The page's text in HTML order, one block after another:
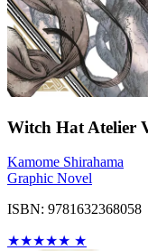
Witch Hat Atelier
Kamome Shirahama
Graphic Novel
ISBN: 9781632368058
★★★★★ ★